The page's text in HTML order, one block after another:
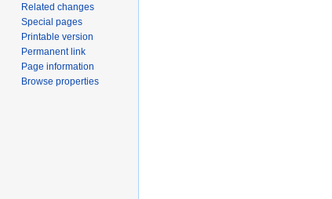
Related changes
Special pages
Printable version
Permanent link
Page information
Browse properties